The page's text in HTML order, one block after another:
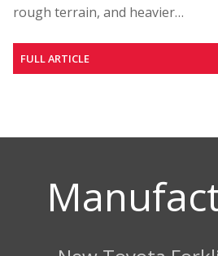
rough terrain, and heavier…
FULL ARTICLE